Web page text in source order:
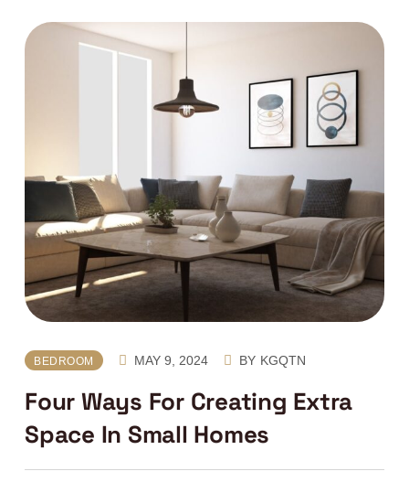
BEDROOM MAY 9, 2024 BY KGQTN
Four Ways For Creating Extra
Space In Small Homes